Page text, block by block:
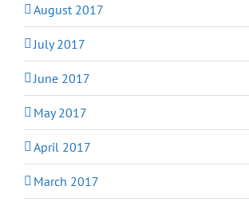
August 2017
July 2017
June 2017
May 2017
April 2017
March 2017